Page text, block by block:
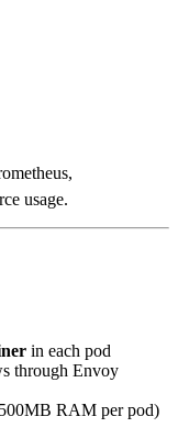
usage.
in each pod
through Envoy
RAM per pod)